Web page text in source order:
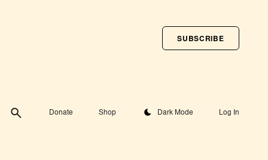
Donate Shop Toggle theme
Dark Mode Log In
SUBSCRIBE